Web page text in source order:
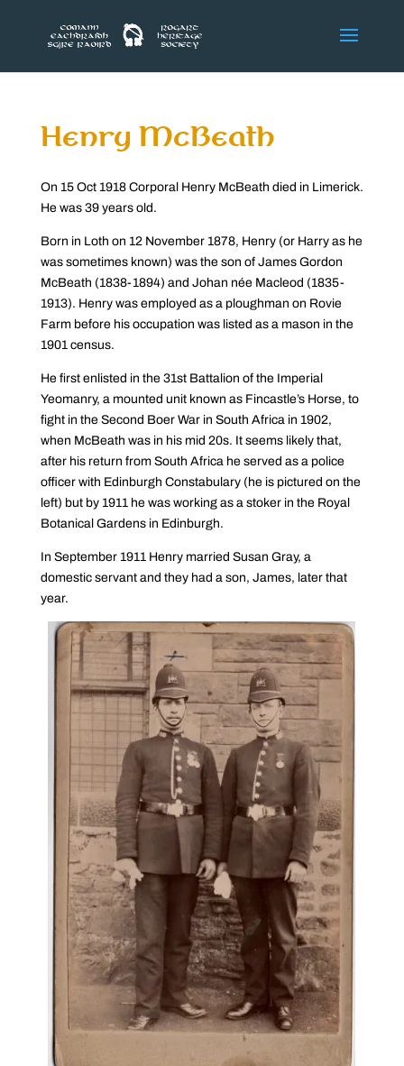
Henry McBeath
On 15 Oct 1918 Corporal Henry McBeath died in Limerick.
He was 39 years old.
Born in Loth on 12 November 1878, Henry (or Harry as he
was sometimes known) was the son of James Gordon
McBeath (1838-1894) and Johan née Macleod (1835-
1913). Henry was employed as a ploughman on Rovie
Farm before his occupation was listed as a mason in the
1901 census.
He first enlisted in the 31st Battalion of the Imperial
Yeomanry, a mounted unit known as Fincastle’s Horse, to
fight in the Second Boer War in South Africa in 1902,
when McBeath was in his mid 20s. It seems likely that,
after his return from South Africa he served as a police
officer with Edinburgh Constabulary (he is pictured on the
left) but by 1911 he was working as a stoker in the Royal
Botanical Gardens in Edinburgh.
In September 1911 Henry married Susan Gray, a
domestic servant and they had a son, James, later that
year.